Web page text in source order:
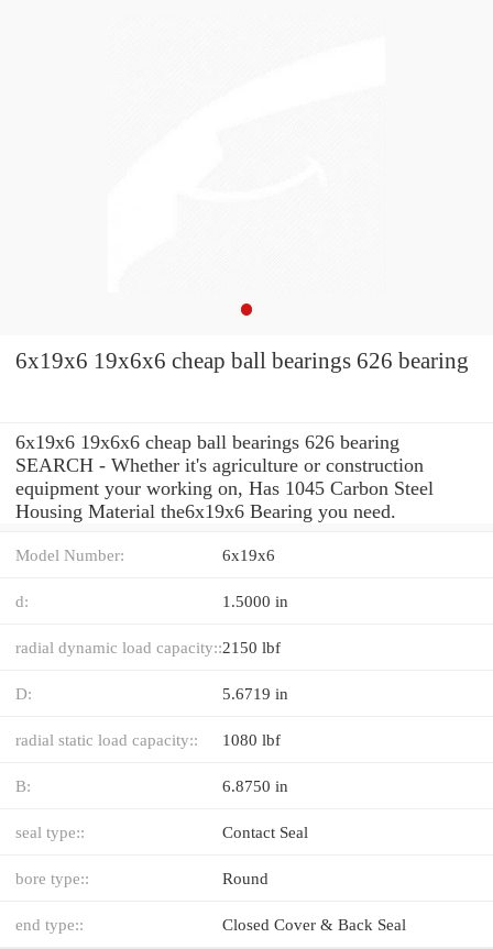
6x19x6 19x6x6 cheap ball bearings 626 bearing
6x19x6 19x6x6 cheap ball bearings 626 bearing
SEARCH - Whether it's agriculture or construction
equipment your working on, Has 1045 Carbon Steel
Housing Material the6x19x6 Bearing you need.
Model Number: 6x19x6
d: 1.5000 in
radial dynamic load capacity::2150 lbf
D: 5.6719 in
radial static load capacity:: 1080 lbf
B: 6.8750 in
seal type:: Contact Seal
bore type:: Round
end type:: Closed Cover & Back Seal